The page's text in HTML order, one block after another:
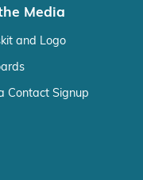
Media
and Logo
Contact Signup